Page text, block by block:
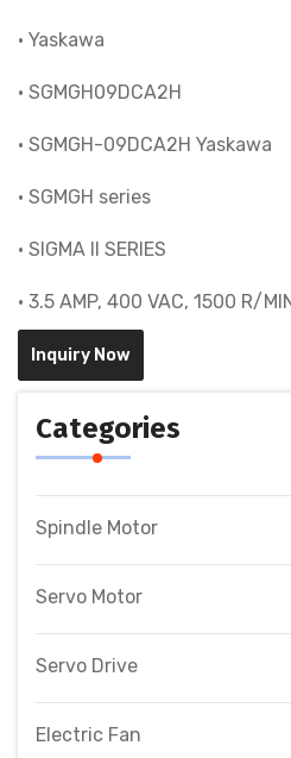
• Yaskawa
• SGMGH09DCA2H
• SGMGH-09DCA2H Yaskawa
• SGMGH series
• SIGMA II SERIES
• 3.5 AMP, 400 VAC, 1500 R/
Inquiry Now
Categories
Spindle Motor
Servo Motor
Servo Drive
Electric Fan